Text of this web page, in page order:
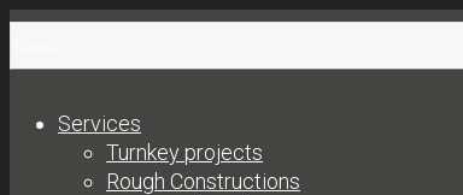
Services
Turnkey projects
Rough Constructions